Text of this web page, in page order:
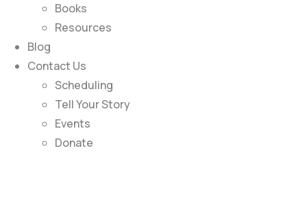
Books
Resources
Blog
Contact Us
Scheduling
Tell Your Story
Events
Donate